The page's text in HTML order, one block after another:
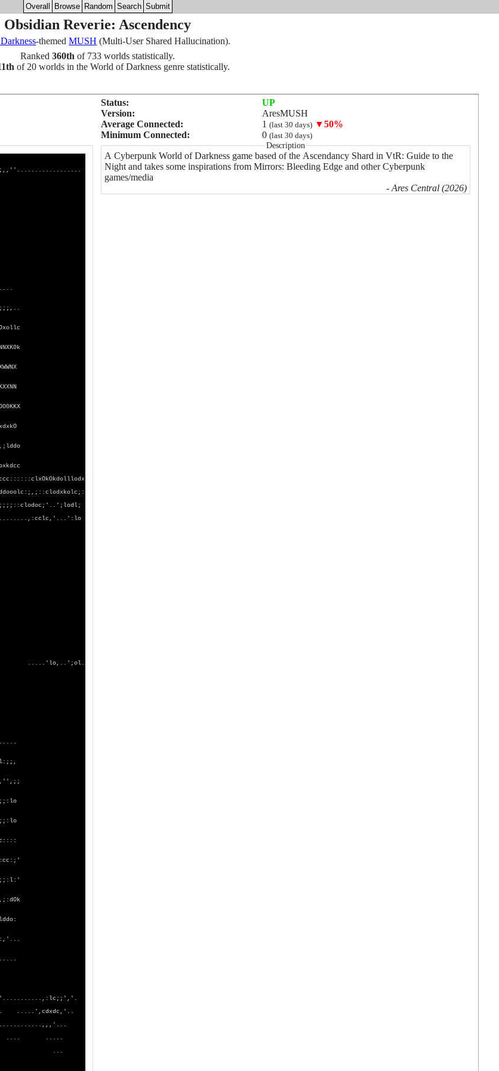
Overall Browse Random Search Submit
Obsidian Reverie: Ascendency
-themedMUSH (Multi-User Shared Hallucination).
Ranked360th of 733 worlds statistically.
of 20 worlds in the World of Darkness genre statistically.
Status:
UP
Version:
AresMUSH
Average Connected:
1 (last 30 days) ▼50%
Minimum Connected:
0 (last 30 days)
.
.
.....';;,..
.....
...
Description
A Cyberpunk World of Darkness game based of the Ascendancy Shard in VtR: Guide to the
Night and takes some inspirations from Mirrors: Bleeding Edge and other Cyberpunk
games/media
- Ares Central (2026)